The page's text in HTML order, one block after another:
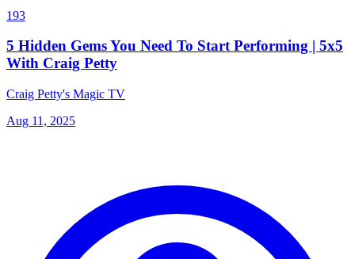
193
5 Hidden Gems You Need To Start Performing | 5x5
With Craig Petty
Craig Petty's Magic TV
Aug 11, 2025